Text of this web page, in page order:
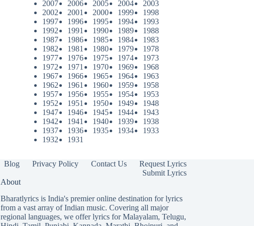
2007 2006 2005 2004
2003
2002
2001 2000 1999
1998
1997
1996 1995 1994
1993
1992
1991 1990 1989
1988
1987
1986 1985 1984
1983
1982
1981 1980 1979
1978
1977
1976 1975 1974
1973
1972
1971 1970 1969
1968
1967
1966 1965 1964
1963
1962
1961 1960 1959
1958
1957
1956 1955 1954
1953
1952
1951 1950 1949
1948
1947
1946 1945 1944
1943
1942
1941 1940 1939
1938
1937
1936 1935 1934
1933
1932
1931
Blog Privacy Policy Contact Us
Request Lyrics
Submit Lyrics
About
Bharatlyrics is India's premier online destination for lyrics
from a vast array of Indian music. Covering all major
regional languages, we offer lyrics forMalayalam, Telugu,